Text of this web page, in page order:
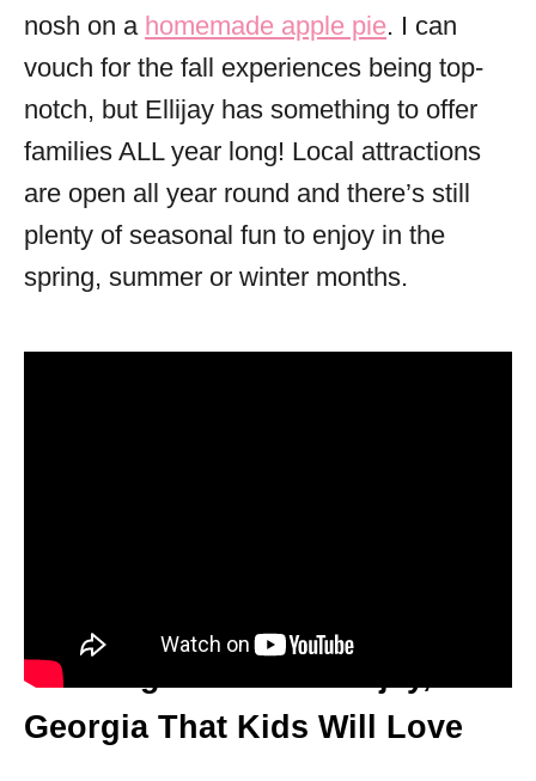
nosh on a homemade apple pie. I can
vouch for the fall experiences being top-
notch, but Ellijay has something to offer
families ALL year long! Local attractions
are open all year round and there’s still
plenty of seasonal fun to enjoy in the
spring, summer or winter months.
10 Things To Do In Ellijay,
Georgia That Kids Will Love